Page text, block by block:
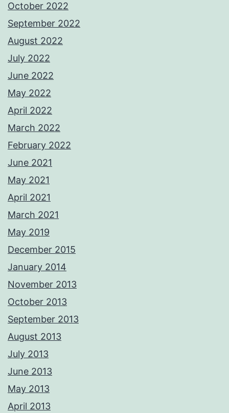
October 2022
September 2022
August 2022
July 2022
June 2022
May 2022
April 2022
March 2022
February 2022
June 2021
May 2021
April 2021
March 2021
May 2019
December 2015
January 2014
November 2013
October 2013
September 2013
August 2013
July 2013
June 2013
May 2013
April 2013